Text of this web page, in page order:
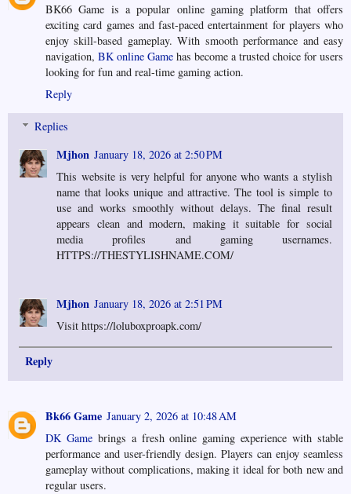
BK66 Game is a popular online gaming platform that offers
exciting card games and fast-paced entertainment for players who
enjoy skill-based gameplay. With smooth performance and easy
navigation, BK online Game has become a trusted choice for users
looking for fun and real-time gaming action.
Reply
Replies
Mjhon January 18, 2026 at 2:50 PM
This website is very helpful for anyone who wants a stylish
name that looks unique and attractive. The tool is simple to
use and works smoothly without delays. The final result
appears clean and modern, making it suitable for social
media profiles and gaming usernames.
HTTPS://THESTYLISHNAME.COM/
Mjhon January 18, 2026 at 2:51 PM
Visit https://loluboxproapk.com/
Reply
Bk66 Game January 2, 2026 at 10:48 AM
DK Gamebrings a fresh online gaming experience with stable
performance and user-friendly design. Players can enjoy seamless
gameplay without complications, making it ideal for both new and
regular users.